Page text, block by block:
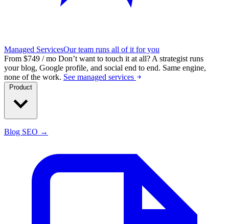
Managed ServicesOur team runs all of it for you
From $749 / mo Don’t want to touch it at all? A strategist runs
your blog, Google profile, and social end to end. Same engine,
none of the work. See managed services
Blog SEO →